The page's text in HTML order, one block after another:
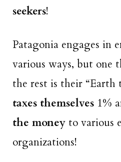
seekers!
Patagonia engages in
various ways, but one
the rest is their “Earth
taxes themselves 1%
the money to various
organizations!